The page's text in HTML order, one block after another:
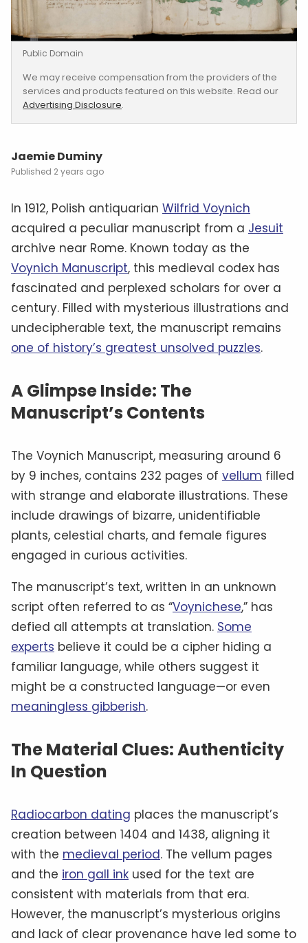
Public Domain
We may receive compensation from the providers of the
services and products featured on this website. Read our
Advertising Disclosure.
Jaemie Duminy
2 years ago
In 1912, Polish antiquarian Wilfrid Voynich
acquired a peculiar manuscript from a Jesuit
archive near Rome. Known today as the
Voynich Manuscript, this medieval codex has
fascinated and perplexed scholars for over a
century. Filled with mysterious illustrations and
undecipherable text, the manuscript remains
one of history’s greatest unsolved puzzles.
A Glimpse Inside: The
Manuscript’s Contents
The Voynich Manuscript, measuring around 6
by 9 inches, contains 232 pages of vellum filled
with strange and elaborate illustrations. These
include drawings of bizarre, unidentifiable
plants, celestial charts, and female figures
engaged in curious activities.
The manuscript’s text, written in an unknown
script often referred to as “Voynichese,” has
defied all attempts at translation. Some
experts believe it could be a cipher hiding a
familiar language, while others suggest it
might be a constructed language—or even
meaningless gibberish.
The Material Clues: Authenticity
In Question
Radiocarbon dating places the manuscript’s
creation between 1404 and 1438, aligning it
with the medieval period. The vellum pages
and the iron gall ink used for the text are
consistent with materials from that era.
However, the manuscript’s mysterious origins
and lack of clear provenance have led some to